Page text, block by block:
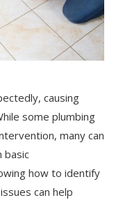
causing
some plumbing
many can
basic
how to identify
can help